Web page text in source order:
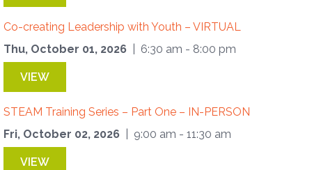
Co-creating Leadership with Youth – VIRTUAL
Thu, October 01, 2026
| 6:30 am - 8:00 pm
VIEW
STEAM Training Series – Part One – IN-PERSON
Fri, October 02, 2026
| 9:00 am - 11:30 am
VIEW